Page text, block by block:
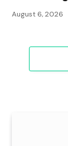
August 6, 2026